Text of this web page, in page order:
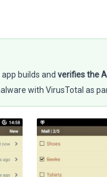
builds and verifies the
with VirusTotal as